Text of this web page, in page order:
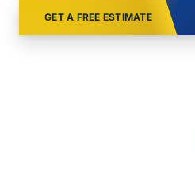
GET A FREE ESTIMATE